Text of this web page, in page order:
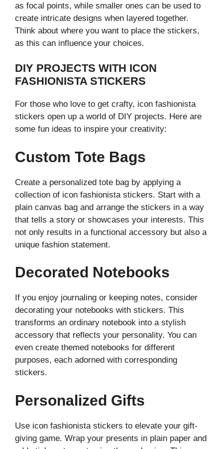
as focal points, while smaller ones can be used to
create intricate designs when layered together.
Think about where you want to place the stickers,
as this can influence your choices.
DIY PROJECTS WITH ICON
FASHIONISTA STICKERS
For those who love to get crafty, icon fashionista
stickers open up a world of DIY projects. Here are
some fun ideas to inspire your creativity:
Custom Tote Bags
Create a personalized tote bag by applying a
collection of icon fashionista stickers. Start with a
plain canvas bag and arrange the stickers in a way
that tells a story or showcases your interests. This
not only results in a functional accessory but also a
unique fashion statement.
Decorated Notebooks
If you enjoy journaling or keeping notes, consider
decorating your notebooks with stickers. This
transforms an ordinary notebook into a stylish
accessory that reflects your personality. You can
even create themed notebooks for different
purposes, each adorned with corresponding
stickers.
Personalized Gifts
Use icon fashionista stickers to elevate your gift-
giving game. Wrap your presents in plain paper and